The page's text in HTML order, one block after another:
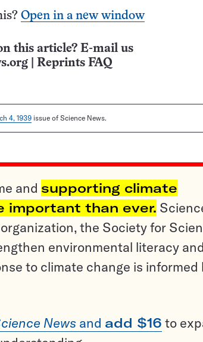
Open in a new window
this article? E-mail us
Reprints FAQ
4, 1939issue of Science News.
and supporting climate
important than ever.
the Society for
environmental literacy and
to climate change is informed
News and add $16 to